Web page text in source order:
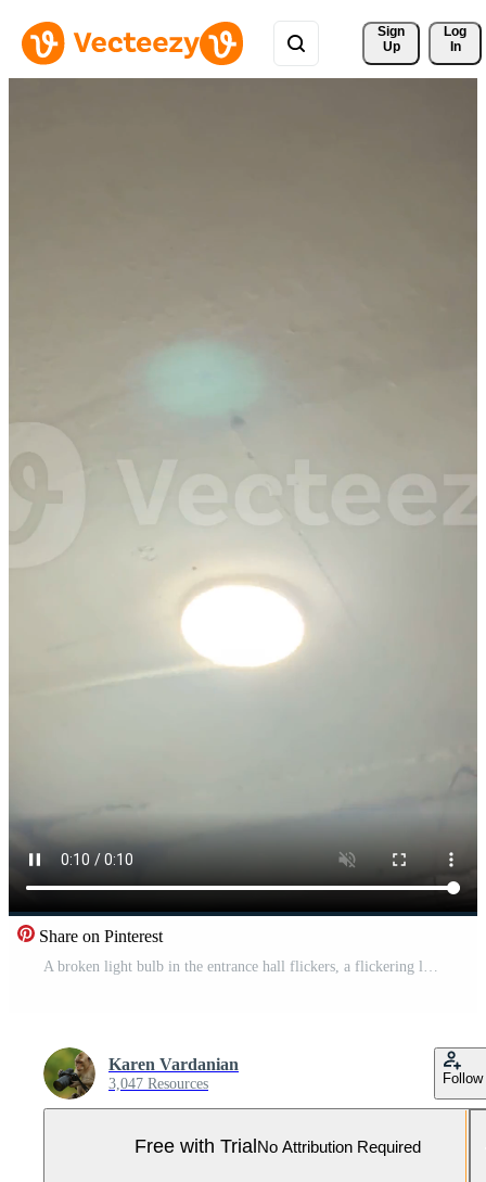
Sign
Up
Log
In
Share on Pinterest
Karen Vardanian
3,047 Resources Follow
Free with Trial No Attribution Required